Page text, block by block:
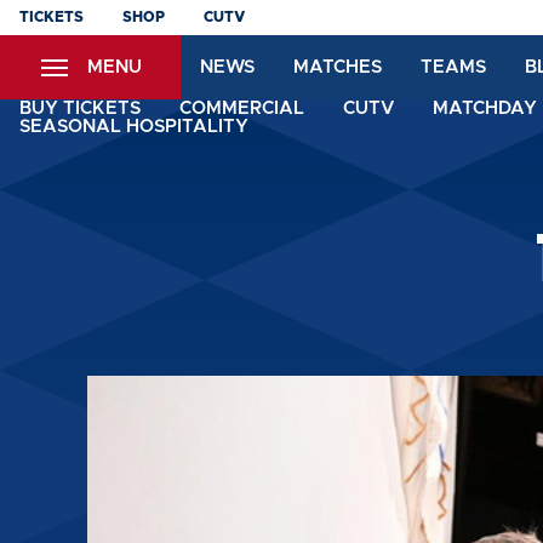
Skip
content
TICKETS SHOP CUTV
MENU NEWS MATCHES TEAMS
BUY TICKETS COMMERCIAL CUTV
SEASONAL HOSPITALITY